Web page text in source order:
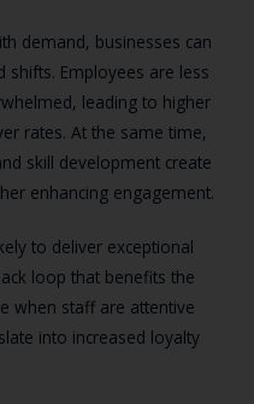
demand, businesses can
shifts. Employees are less
leading to higher
rates. At the same time,
skill development create
enhancing engagement.
to deliver exceptional
loop that benefits the
when staff are attentive
into increased loyalty